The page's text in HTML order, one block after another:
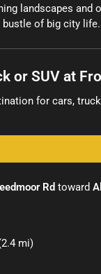
landscapes
of big city life.
or SUV at
for cars,
Rd toward
mi)